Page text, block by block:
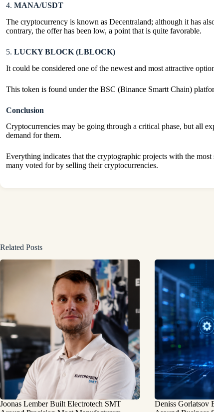
4. MANA/USDT
The cryptocurrency is known as Decentraland; although it has
contrary, the offer has been low, a point that is quite favorable.
5. LUCKY BLOCK (LBLOCK)
It could be considered one of the newest and most attractive
This token is found under the BSC (Binance Smartt Chain)
Conclusion
Cryptocurrencies may be going through a critical phase, but all
demand for them.
Everything indicates that the cryptographic projects with the
many voted for by selling their cryptocurrencies.
Related Posts
Joonas Lember Built Electrotech SMT
Deniss Gorlatsov